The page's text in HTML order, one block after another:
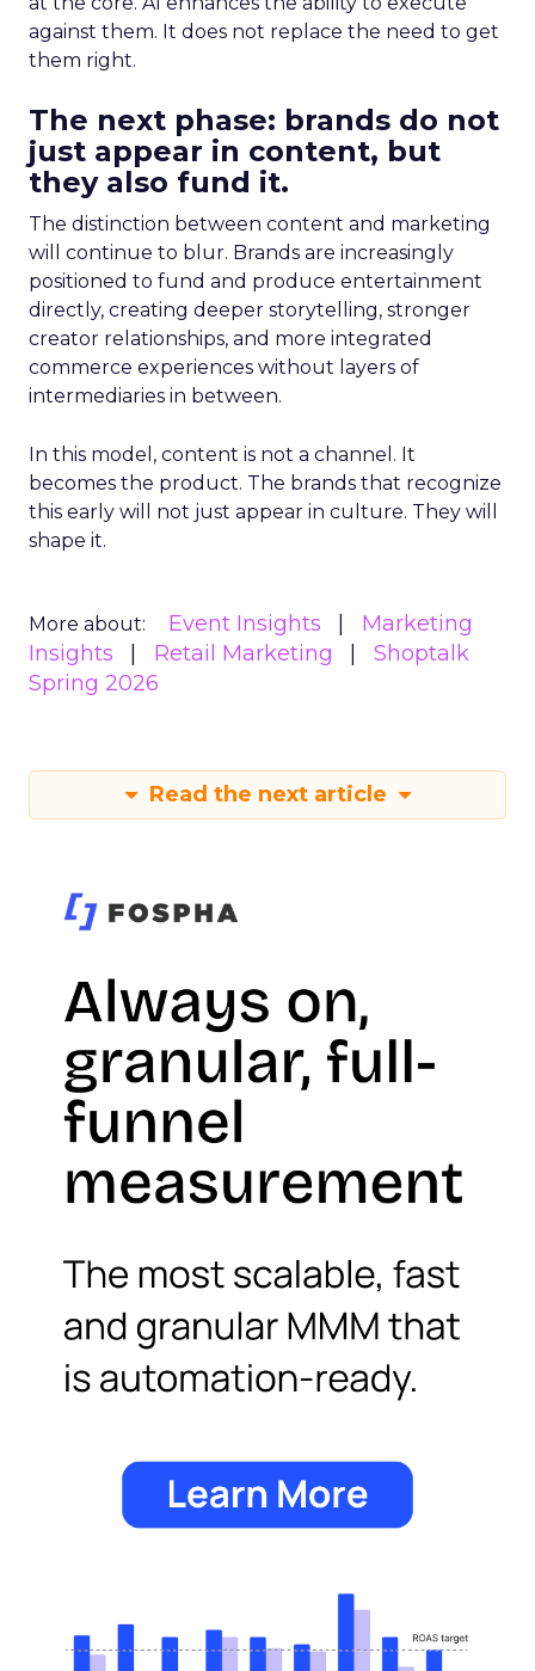
against them. It does not replace the need to get
them right.
The next phase: brands do not
just appear in content, but
they also fund it.
The distinction between content and marketing
will continue to blur. Brands are increasingly
positioned to fund and produce entertainment
directly, creating deeper storytelling, stronger
creator relationships, and more integrated
commerce experiences without layers of
intermediaries in between.
In this model, content is not a channel. It
becomes the product. The brands that recognize
this early will not just appear in culture. They will
shape it.
More about: Event Insights
Marketing
Insights
Retail Marketing
Shoptalk
Spring 2026
Read the next article